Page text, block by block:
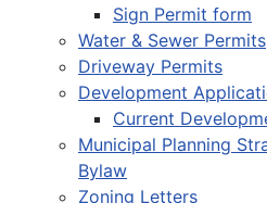
Sign Permit form
Water & Sewer Permits
Driveway Permits
Development
Current
Municipal Planning
Bylaw
Zoning Letters